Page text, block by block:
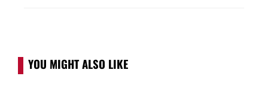
YOU MIGHT ALSO LIKE